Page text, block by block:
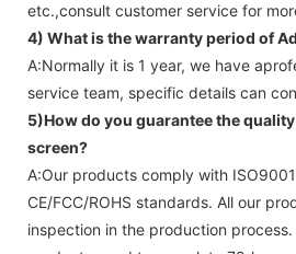
etc.,consult customer service for
4) What is the warranty period of
A:Normally it is 1 year, we have
service team, specific details can
5)How do you guarantee the
screen?
A:Our products comply with
CE/FCC/ROHS standards. All our
inspection in the production